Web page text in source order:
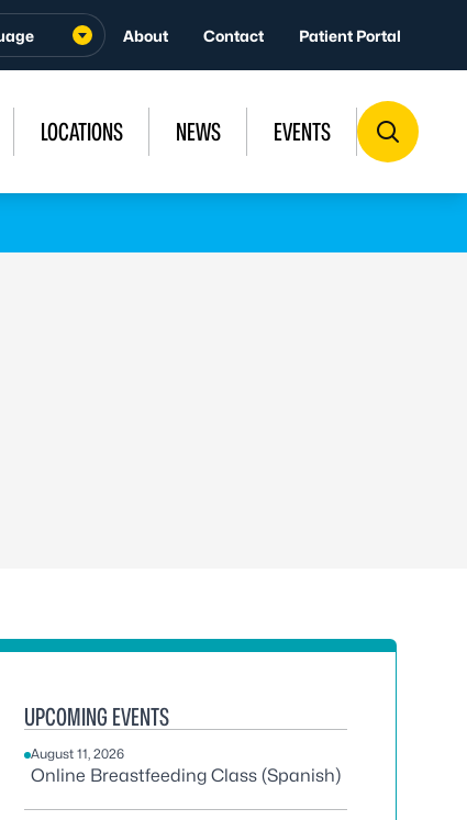
About Contact Patient Portal
LOCATIONS NEWS EVENTS
UPCOMING EVENTS
August 11, 2026
Online Breastfeeding Class (Spanish)